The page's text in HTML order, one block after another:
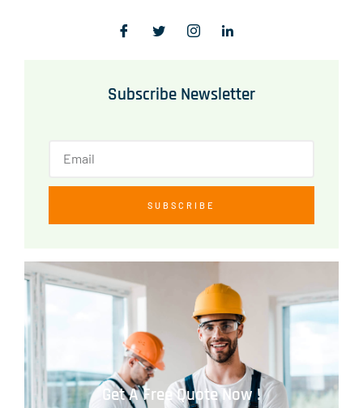
Subscribe Newsletter
SUBSCRIBE
Get A Free Quote Now !